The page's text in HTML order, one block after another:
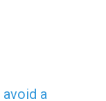
avoid a